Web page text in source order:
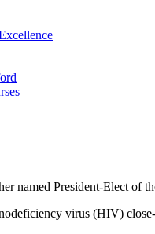
named President-Elect of